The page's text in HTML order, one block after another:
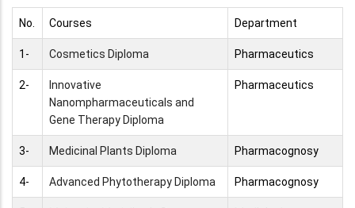
No. Courses Department
1- Cosmetics Diploma Pharmaceutics
2-
Innovative
Nanompharmaceuticals and
Gene Therapy Diploma
Pharmaceutics
3- Medicinal Plants Diploma Pharmacognosy
4- Advanced Phytotherapy Diploma Pharmacognosy